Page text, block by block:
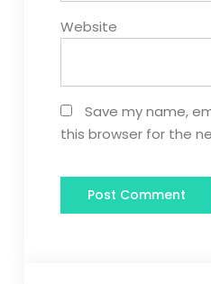
Website
Save my name,
this browser for the